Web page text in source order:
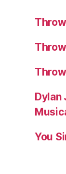
Dylan
You